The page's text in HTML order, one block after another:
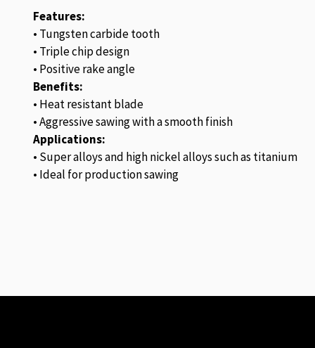
Features:
• Tungsten carbide tooth
• Triple chip design
• Positive rake angle
Benefits:
• Heat resistant blade
• Aggressive sawing with a smooth finish
Applications:
• Super alloys and high nickel alloys such as titanium
• Ideal for production sawing